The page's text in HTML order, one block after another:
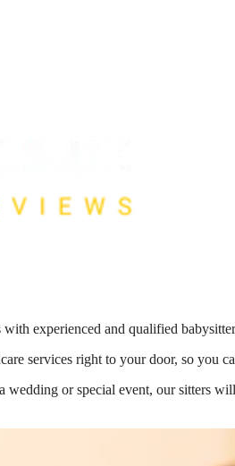
experienced and qualified
services right to your door, so you
wedding or special event, our sitters